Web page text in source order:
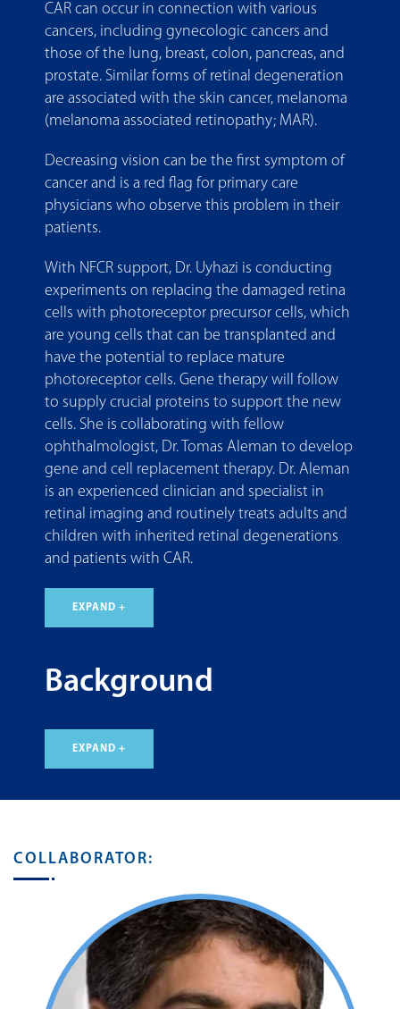
CAR can occur in connection with various
cancers, including gynecologic cancers and
those of the lung, breast, colon, pancreas, and
prostate. Similar forms of retinal degeneration
are associated with the skin cancer, melanoma
(melanoma associated retinopathy; MAR).
Decreasing vision can be the first symptom of
cancer and is a red flag for primary care
physicians who observe this problem in their
patients.
With NFCR support, Dr. Uyhazi is conducting
experiments on replacing the damaged retina
cells with photoreceptor precursor cells, which
are young cells that can be transplanted and
have the potential to replace mature
photoreceptor cells. Gene therapy will follow
to supply crucial proteins to support the new
cells. She is collaborating with fellow
ophthalmologist, Dr. Tomas Aleman to develop
gene and cell replacement therapy. Dr. Aleman
is an experienced clinician and specialist in
retinal imaging and routinely treats adults and
children with inherited retinal degenerations
and patients with CAR.
EXPAND +
Background
EXPAND +
COLLABORATOR: